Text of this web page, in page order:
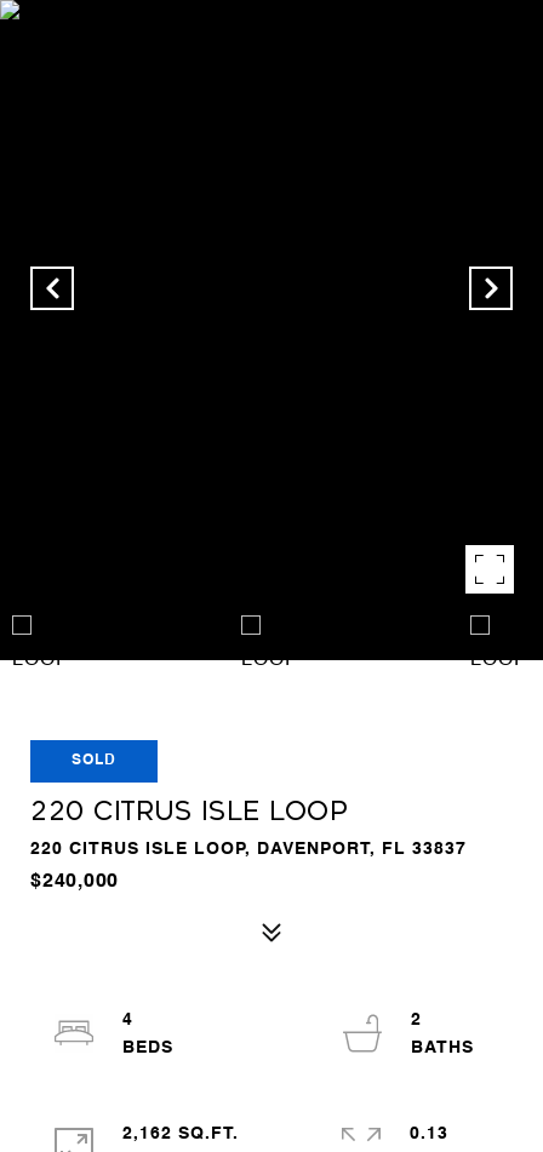
SOLD
220 CITRUS ISLE LOOP
220 CITRUS ISLE LOOP, DAVENPORT, FL 33837
$240,000
4
2
2,162 SQ.FT.
0.13